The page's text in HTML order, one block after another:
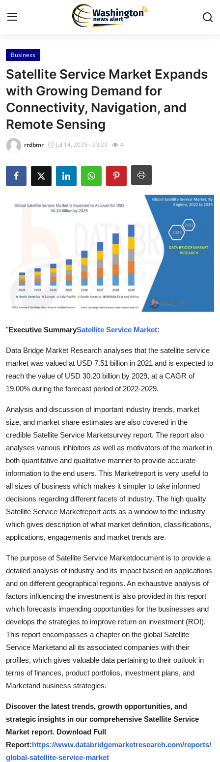
Home
Press Release
Contact
Travel
About
News Network
Crypto
Advertise with US
Business
Finance
Tech
General
Top 10
How To
Support Number
Business
Satellite Service Market Expands
with Growing Demand for
Connectivity, Navigation, and
Remote Sensing
rrdbmr Jul 14, 2025 - 23:23 4
"Executive SummarySatellite Service Market:
Data Bridge Market Research analyses that the satellite service
market was valued at USD 7.51 billion in 2021 and is expected to
reach the value of USD 30.20 billion by 2029, at a CAGR of
19.00% during the forecast period of 2022-2029.
Analysis and discussion of important industry trends, market
size, and market share estimates are also covered in the
credible Satellite Service Marketsurvey report. The report also
analyses various inhibitors as well as motivators of the market in
both quantitative and qualitative manner to provide accurate
information to the end users. This Marketreport is very useful to
all sizes of business which makes it simpler to take informed
decisions regarding different facets of industry. The high quality
Satellite Service Marketreport acts as a window to the industry
which gives description of what market definition, classifications,
applications, engagements and market trends are.
The purpose of Satellite Service Marketdocument is to provide a
detailed analysis of industry and its impact based on applications
and on different geographical regions. An exhaustive analysis of
factors influencing the investment is also provided in this report
which forecasts impending opportunities for the businesses and
develops the strategies to improve return on investment (ROI).
This report encompasses a chapter on the global Satellite
Service Marketand all its associated companies with their
profiles, which gives valuable data pertaining to their outlook in
terms of finances, product portfolios, investment plans, and
Marketand business strategies.
Discover the latest trends, growth opportunities, and
strategic insights in our comprehensive Satellite Service
Market report. Download Full
Report:https://www.databridgemarketresearch.com/reports/
global-satellite-service-market